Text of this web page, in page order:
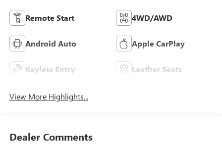
Remote Start 4WD/AWD
Android Auto Apple CarPlay
Keyless Entry Leather Seats
View More Highlights...
Dealer Comments